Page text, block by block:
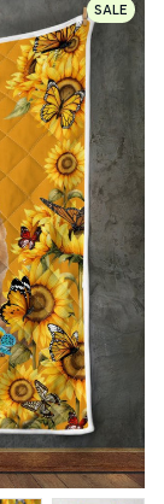
SALE